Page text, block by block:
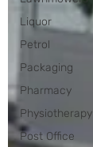
Liquor
Petrol
Packaging
Pharmacy
Physiotherapy
Post Office